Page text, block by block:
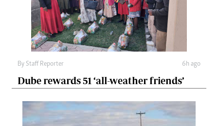
By Staff Reporter 6h ago
Dube rewards 51 ‘all-weather friends’